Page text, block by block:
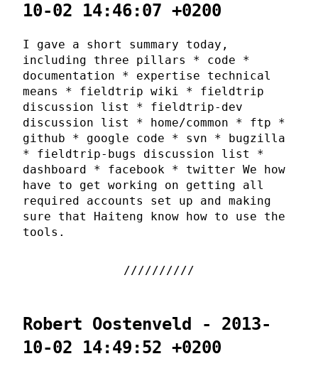
10-02 14:46:07 +0200
I gave a short summary today,
including three pillars * code *
documentation * expertise technical
means * fieldtrip wiki * fieldtrip
discussion list * fieldtrip-dev
discussion list * home/common * ftp *
github * google code * svn * bugzilla
* fieldtrip-bugs discussion list *
dashboard * facebook * twitter We how
have to get working on getting all
required accounts set up and making
sure that Haiteng know how to use the
tools.
Robert Oostenveld - 2013-
10-02 14:49:52 +0200